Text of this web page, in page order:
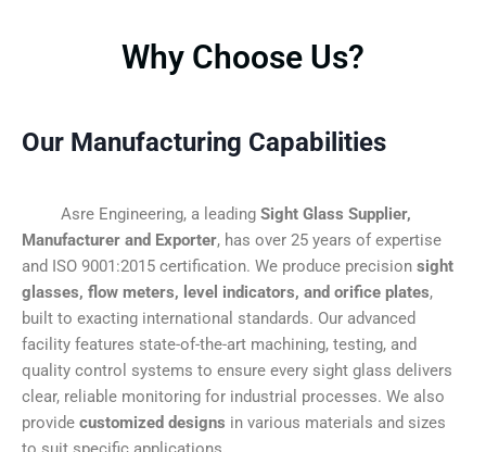
Why Choose Us?
Our Manufacturing Capabilities
Asre Engineering, a leading Sight Glass Supplier,
Manufacturer and Exporter, has over 25 years of expertise
and ISO 9001:2015 certification. We produce precision sight
glasses, flow meters, level indicators, and orifice plates,
built to exacting international standards. Our advanced
facility features state-of-the-art machining, testing, and
quality control systems to ensure every sight glass delivers
clear, reliable monitoring for industrial processes. We also
provide customized designs in various materials and sizes